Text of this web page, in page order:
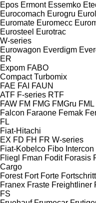
Epos Ermont Essemko
Eurocomach Eurogru
Euromate Euromecc
Eurosteel Eurotrac
W-series
Eurowagon Everdigm
ER
Expom FABO
Compact Turbomix
FAE FAI FAUN
ATF F-series RTF
FAW FM FMG FMGru FML
Falcon Faraone Femak
FL
Fiat-Hitachi
EX FD FH FR W-series
Fiat-Kobelco Fibo Intercon
Fliegl
Fman Fodit Forasis
Cargo
Forest Fort Forte Fortschritt
Franex Fraste Freightliner
FS